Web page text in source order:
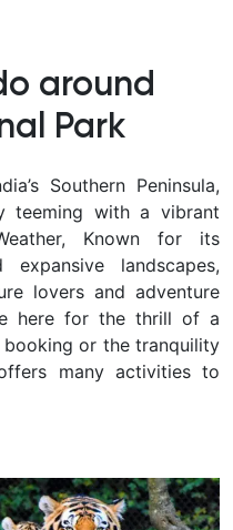
around
Park
Southern Peninsula,
teeming with a vibrant
Known for its
landscapes,
lovers and adventure
here for the thrill of a
booking or the tranquility
many activities to